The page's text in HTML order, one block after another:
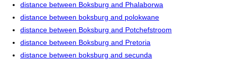
distance between Boksburg and Phalaborwa
distance between boksburg and polokwane
distance between Boksburg and Potchefstroom
distance between Boksburg and Pretoria
distance between boksburg and secunda